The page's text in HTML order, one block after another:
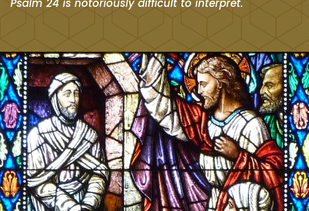
Psalm 24 is notoriously difficult to interpret.